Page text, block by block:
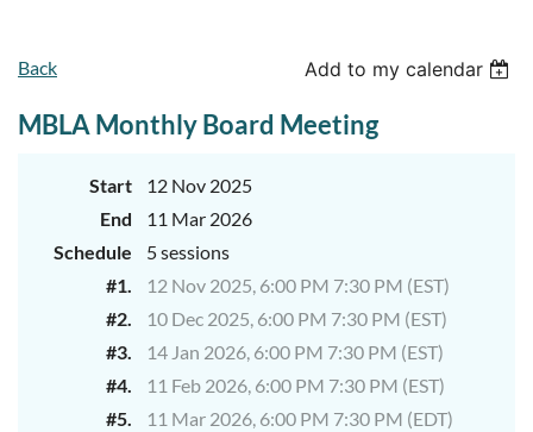
Back Add to my calendar
MBLA Monthly Board Meeting
Start
12 Nov 2025
End
11 Mar 2026
Schedule
5 sessions
#1.
12 Nov 2025, 6:00 PM 7:30 PM (EST)
#2.
10 Dec 2025, 6:00 PM 7:30 PM (EST)
#3.
14 Jan 2026, 6:00 PM 7:30 PM (EST)
#4.
11 Feb 2026, 6:00 PM 7:30 PM (EST)
#5.
11 Mar 2026, 6:00 PM 7:30 PM (EDT)